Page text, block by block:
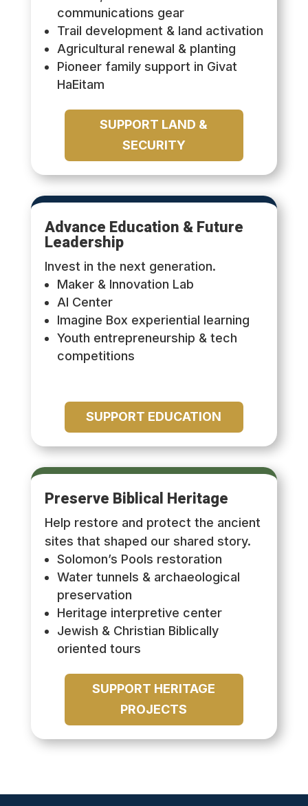
communications gear
Trail development & land activation
Agricultural renewal & planting
Pioneer family support in Givat
HaEitam
SUPPORT LAND &
SECURITY
Advance Education & Future
Leadership
Invest in the next generation.
Maker & Innovation Lab
AI Center
Imagine Box experiential learning
Youth entrepreneurship & tech
competitions
SUPPORT EDUCATION
Preserve Biblical Heritage
Help restore and protect the ancient
sites that shaped our shared story.
Solomon’s Pools restoration
Water tunnels & archaeological
preservation
Heritage interpretive center
Jewish & Christian Biblically
oriented tours
SUPPORT HERITAGE
PROJECTS